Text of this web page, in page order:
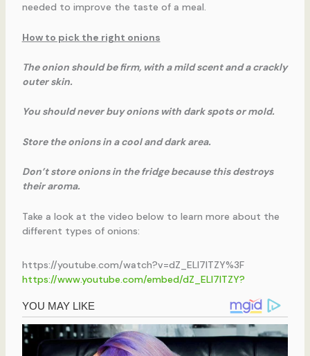
needed to improve the taste of a meal.
How to pick the right onions
The onion should be firm, with a mild scent and a crackly
outer skin.
You should never buy onions with dark spots or mold.
Store the onions in a cool and dark area.
Don’t store onions in the fridge because this destroys
their aroma.
Take a look at the video below to learn more about the
different types of onions:
https://youtube.com/watch?v=dZ_ELl7lTZY%3F
https://www.youtube.com/embed/dZ_ELl7lTZY?